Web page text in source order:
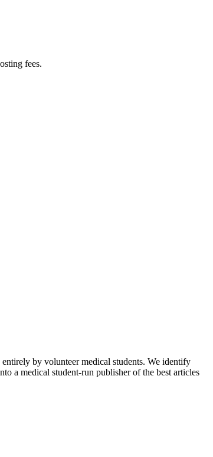
fees.
by volunteer medical students. We identify
a medical student-run publisher of the best articles